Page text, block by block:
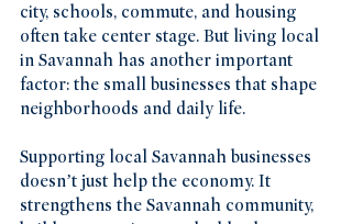
city, schools, commute, and housing
often take center stage. But living local
in Savannah has another important
factor: the small businesses that shape
neighborhoods and daily life.
Supporting local Savannah businesses
doesn’t just help the economy. It
strengthens the Savannah community,